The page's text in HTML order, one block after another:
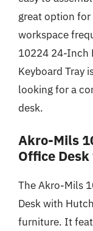
great option
workspace
10224 24-Inch
Keyboard Tray
looking for a
desk.
Akro-Mils
Office
The Akro-Mils
Desk with
furniture. It